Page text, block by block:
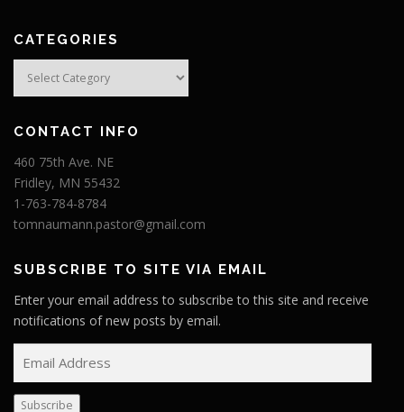
CATEGORIES
Categories
CONTACT INFO
460 75th Ave. NE
Fridley, MN 55432
1-763-784-8784
tomnaumann.pastor@gmail.com
SUBSCRIBE TO SITE VIA EMAIL
Enter your email address to subscribe to this site and receive
notifications of new posts by email.
m
a
Subscribe